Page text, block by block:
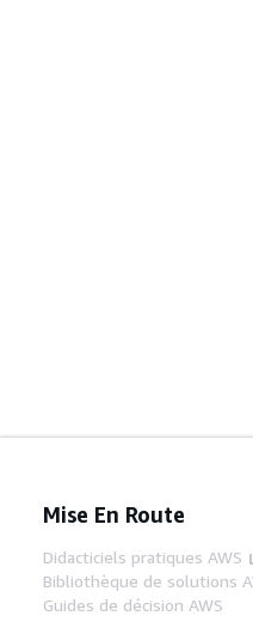
Mise En Route
Didacticiels pratiques AWS
Bibliothèque de solutions
Guides de décision AWS